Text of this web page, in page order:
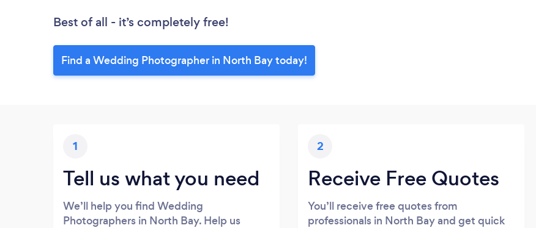
Best of all - it’s completely free!
Find a Wedding Photographer in North Bay today!
1
Tell us what you need
We’ll help you find Wedding
Photographers in North Bay. Help us
2
Receive Free Quotes
You’ll receive free quotes from
professionals in North Bay and get quick